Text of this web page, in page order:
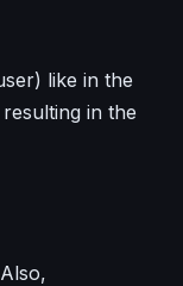
like in the
in the